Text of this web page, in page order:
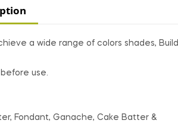
a wide range of colors shades, Build
use.
Fondant, Ganache, Cake Batter &